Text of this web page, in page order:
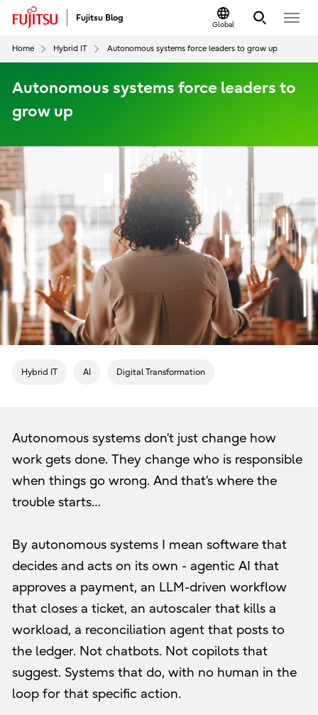
Fujitsu Blog
Global
Home Hybrid IT Autonomous systems force leaders to grow up
Autonomous systems force leaders to
grow up
Hybrid IT AI Digital Transformation
Autonomous systems don’t just change how
work gets done. They change who is responsible
when things go wrong. And that’s where the
trouble starts…
By autonomous systems I mean software that
decides and acts on its own - agentic AI that
approves a payment, an LLM-driven workflow
that closes a ticket, an autoscaler that kills a
workload, a reconciliation agent that posts to
the ledger. Not chatbots. Not copilots that
suggest. Systems that do, with no human in the
loop for that specific action.